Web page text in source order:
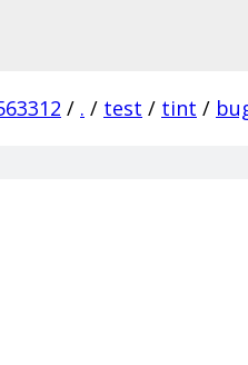
/ . / test / tint /